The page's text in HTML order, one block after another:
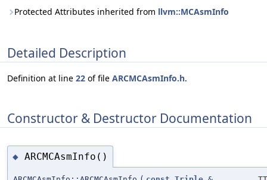
Protected Attributes inherited from llvm::MCAsmInfo
Detailed Description
Definition at line 22 of file ARCMCAsmInfo.h.
Constructor & Destructor Documentation
◆ ARCMCAsmInfo()